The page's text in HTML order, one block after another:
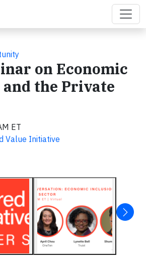
on Economic
the Private
ET
Value Initiative